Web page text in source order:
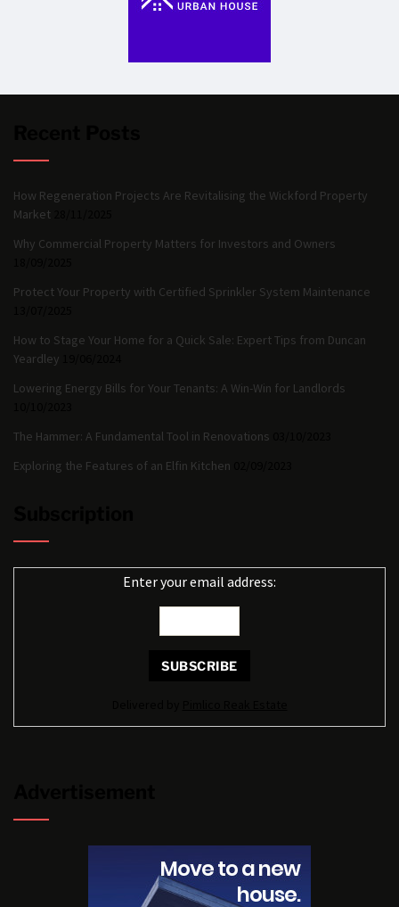
How Regeneration Projects Are Revitalising the Wickford Property
Market
Why Commercial Property Matters for Investors and Owners
Protect Your Property with Certified Sprinkler System Maintenance
How to Stage Your Home for a Quick Sale: Expert Tips from Duncan
Yeardley
Lowering Energy Bills for Your Tenants: A Win-Win for Landlords
The Hammer: A Fundamental Tool in Renovations
Exploring the Features of an Elfin Kitchen
Enter your email address: